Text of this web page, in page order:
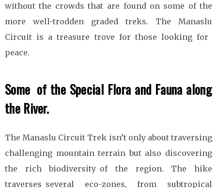
without the crowds that are found on some of the
more well-trodden graded treks. The Manaslu
Circuit is a treasure trove for those looking for
peace.
Some of the Special Flora and Fauna along
the River.
The Manaslu Circuit Trek isn’t only about traversing
challenging mountain terrain but also discovering
the rich biodiversity of the region. The hike
traverses several eco-zones, from subtropical